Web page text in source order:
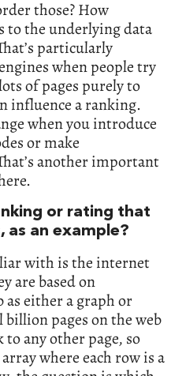
those? How
to the underlying data
particularly
when people try
of pages purely to
influence a ranking.
when you introduce
or make
another important
or rating that
as an example?
with is the internet
are based on
either a graph or
pages on the web
any other page, so
where each row is a